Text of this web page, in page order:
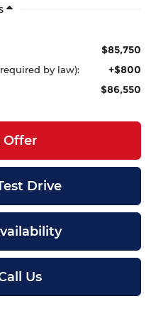
$85,750
by law): +$800
$86,550
Offer
Drive
Us